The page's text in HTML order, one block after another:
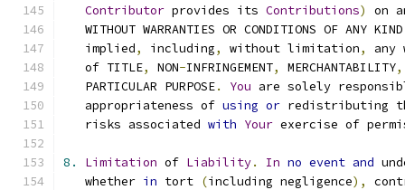
Contributor provides its Contributions)
on
   WITHOUT WARRANTIES OR CONDITIONS OF ANY KIND
   implied
, including, without limitation,
any
   of TITLE
, NON-INFRINGEMENT, MERCHANTABILITY,
   PARTICULAR PURPOSE
. You are solely
   appropriateness of
using or redistributing
   risks associated
with Your exercise of
8. Limitation of Liability. In no event and
   whether
in tort (including negligence),